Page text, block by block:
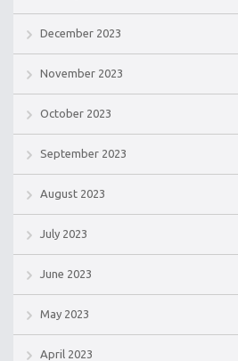
December 2023
November 2023
October 2023
September 2023
August 2023
July 2023
June 2023
May 2023
April 2023